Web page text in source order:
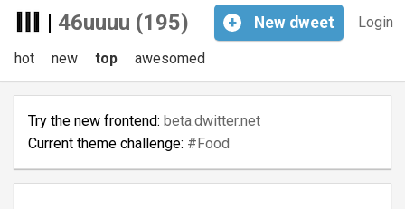
| 46uuuu (195) Login
+ New dweet
hot new top awesomed
Try the new frontend: beta.dwitter.net
Current theme challenge: #Food